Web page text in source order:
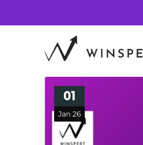
01
Jan 26